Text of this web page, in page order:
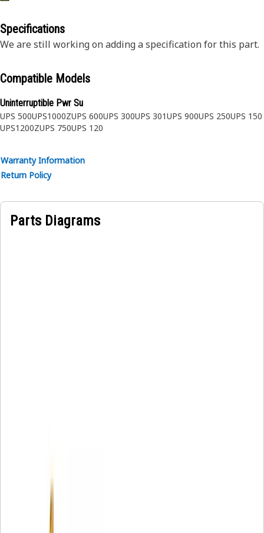
Specifications
We are still working on adding a specification for this part.
Compatible Models
Uninterruptible Pwr Su
UPS 500UPS1000ZUPS 600UPS 300UPS 301UPS 900UPS 250UPS 150
UPS1200ZUPS 750UPS 120
Warranty Information
Return Policy
Parts Diagrams